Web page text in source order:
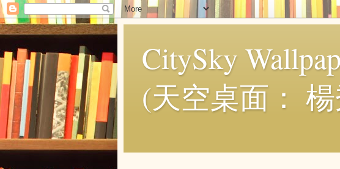
CitySky
(天空桌面：